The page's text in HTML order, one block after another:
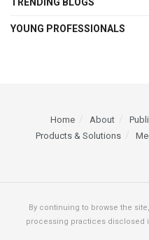
YOUNG PROFESSIONALS
Home About
Products & Solutions
By continuing to browse the
processing practices disclosed